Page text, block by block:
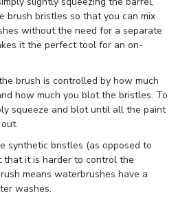
brush bristles so that you can mix
without the need for a separate
it the perfect tool for an on-
brush is controlled by how much
how much you blot the bristles. To
squeeze and blot until all the paint
synthetic bristles (as opposed to
it is harder to control the
means waterbrushes have a
washes.